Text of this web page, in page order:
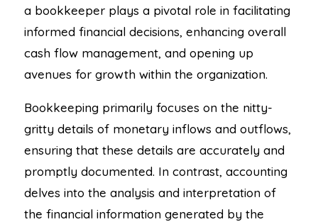
a bookkeeper plays a pivotal role in facilitating
informed financial decisions, enhancing overall
cash flow management, and opening up
avenues for growth within the organization.
Bookkeeping primarily focuses on the nitty-
gritty details of monetary inflows and outflows,
ensuring that these details are accurately and
promptly documented. In contrast, accounting
delves into the analysis and interpretation of
the financial information generated by the